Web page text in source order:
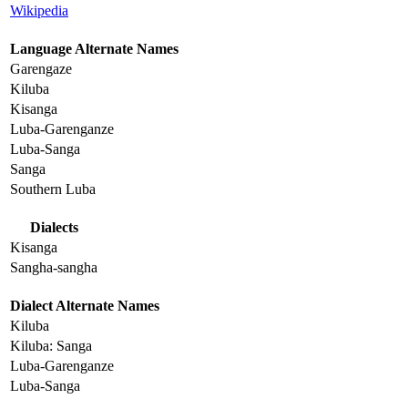
Wikipedia
Language Alternate Names
Garengaze
Kiluba
Kisanga
Luba-Garenganze
Luba-Sanga
Sanga
Southern Luba
Dialects
Kisanga
Sangha-sangha
Dialect Alternate Names
Kiluba
Kiluba: Sanga
Luba-Garenganze
Luba-Sanga